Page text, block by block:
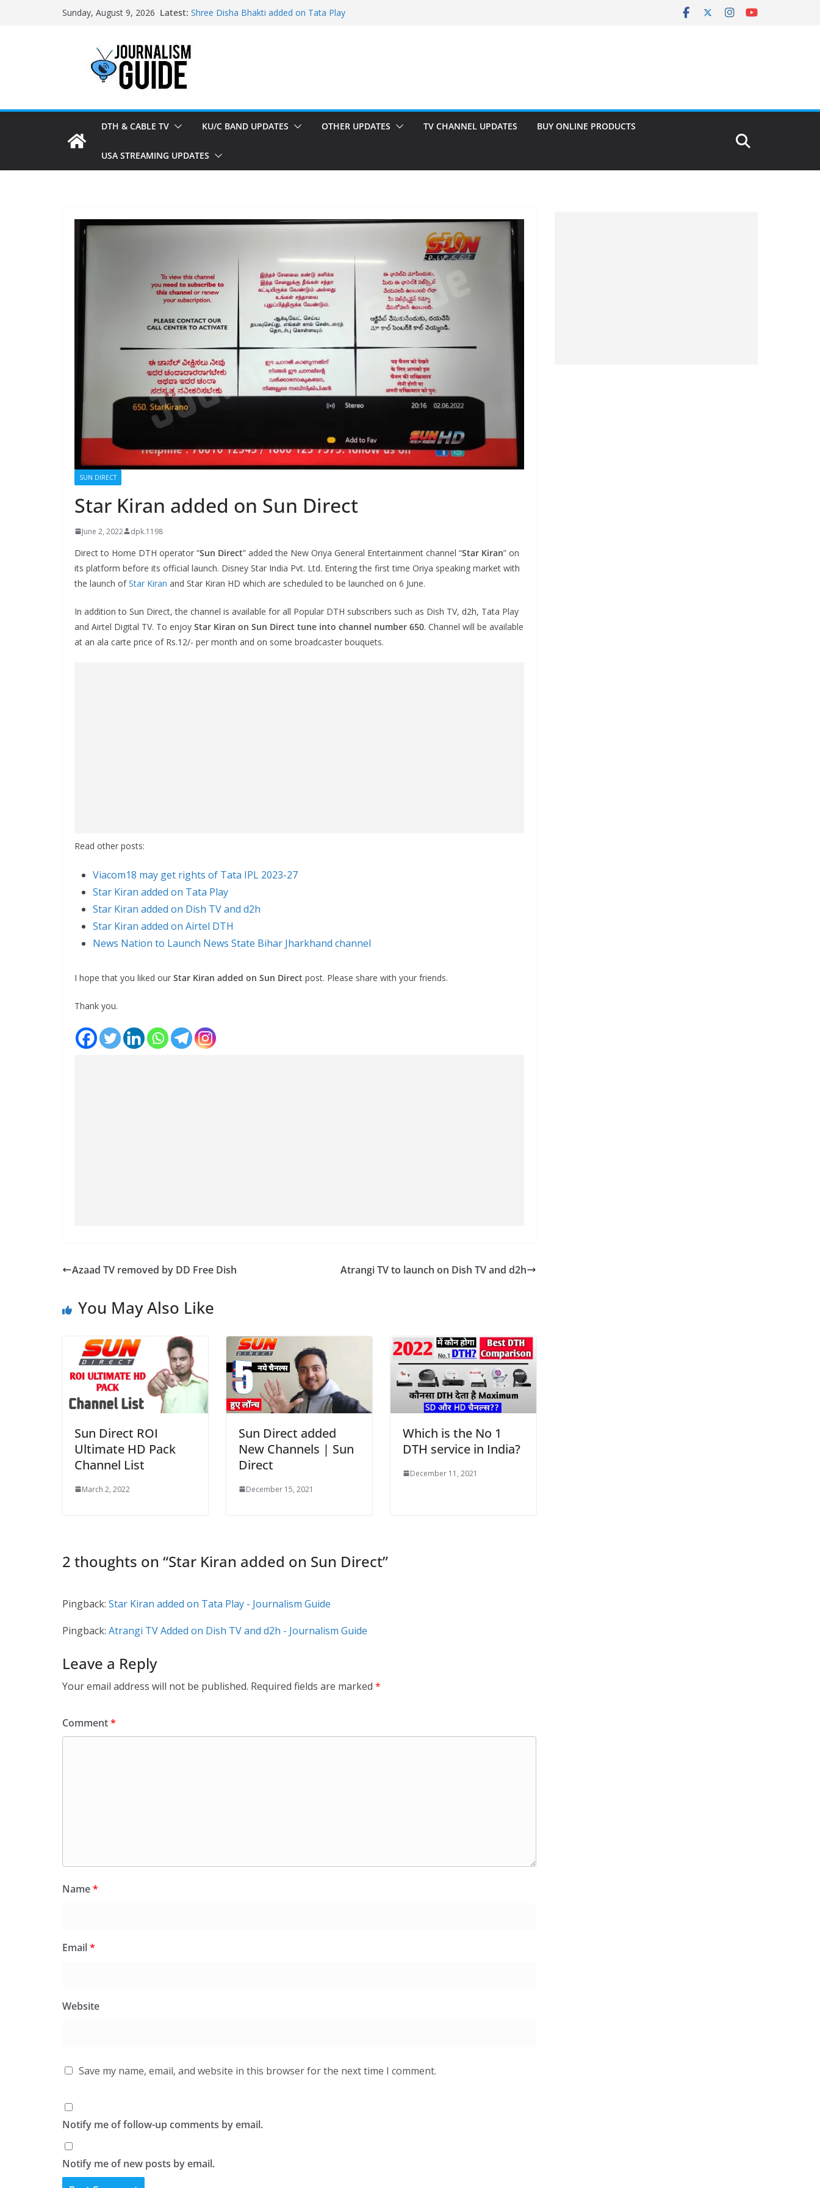
Sunday, August 9, 2026 Latest: Shree Disha Bhakti added on Tata Play
DTH & CABLE TV KU/C BAND UPDATES OTHER UPDATES TV CHANNEL UPDATES BUY ONLINE PRODUCTS
USA STREAMING UPDATES
SUN DIRECT
Star Kiran added on Sun Direct
June 2, 2022 dpk.1198
Direct to Home DTH operator “Sun Direct” added the New Oriya General Entertainment channel “Star Kiran” on
its platform before its official launch. Disney Star India Pvt. Ltd. Entering the first time Oriya speaking market with
the launch ofStar Kiran and Star Kiran HD which are scheduled to be launched on 6 June.
In addition to Sun Direct, the channel is available for all Popular DTH subscribers such as Dish TV, d2h, Tata Play
and Airtel Digital TV. To enjoy Star Kiran on Sun Direct tune into channel number 650. Channel will be available
at an ala carte price of Rs.12/- per month and on some broadcaster bouquets.
Read other posts:
Viacom18 may get rights of Tata IPL 2023-27
Star Kiran added on Tata Play
Star Kiran added on Dish TV and d2h
Star Kiran added on Airtel DTH
News Nation to Launch News State Bihar Jharkhand channel
I hope that you liked our Star Kiran added on Sun Direct post. Please share with your friends.
Thank you.
Azaad TV removed by DD Free Dish Atrangi TV to launch on Dish TV and d2h
You May Also Like
Sun Direct ROI
Ultimate HD Pack
Channel List
March 2, 2022
Sun Direct added
New Channels | Sun
Direct
December 15, 2021
Which is the No 1
DTH service in India?
December 11, 2021
2 thoughts on “Star Kiran added on Sun Direct”
Pingback: Star Kiran added on Tata Play - Journalism Guide
Pingback: Atrangi TV Added on Dish TV and d2h - Journalism Guide
Leave a Reply
Your email address will not be published. Required fields are marked *
Comment*
Name*
Email*
Website
Save my name, email, and website in this browser for the next time I comment.
Notify me of follow-up comments by email.
Notify me of new posts by email.